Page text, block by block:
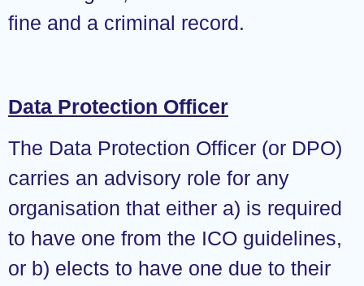
fine and a criminal record.
Data Protection Officer
The Data Protection Officer (or DPO)
carries an advisory role for any
organisation that either a) is required
to have one from the ICO guidelines,
or b) elects to have one due to their